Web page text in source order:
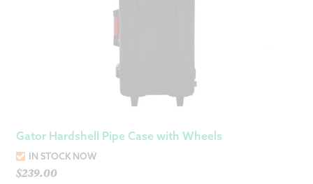
Gator Hardshell Pipe Case with Wheels
IN STOCK NOW
$239.00